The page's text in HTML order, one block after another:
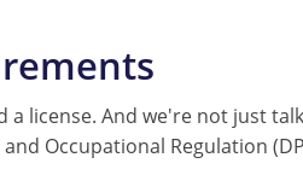
license. And we're not just
Occupational Regulation